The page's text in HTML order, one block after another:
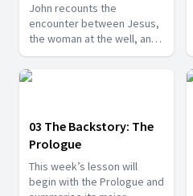
John recounts the
encounter between Jesus,
the woman at the well, and
the people of the Samaritan
city of Sychar.
03 The Backstory: The
Prologue
This week’s lesson will
begin with the Prologue and